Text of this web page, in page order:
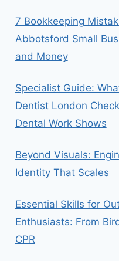
7 Bookkeeping
Abbotsford Small
and Money
Specialist Guide:
Dentist London
Dental Work Shows
Beyond Visuals:
Identity That Scales
Essential Skills for
Enthusiasts: From
CPR